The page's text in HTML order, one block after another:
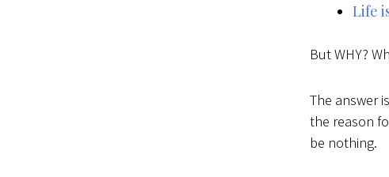
Life
But WHY?
The answer
the reason
be nothing.